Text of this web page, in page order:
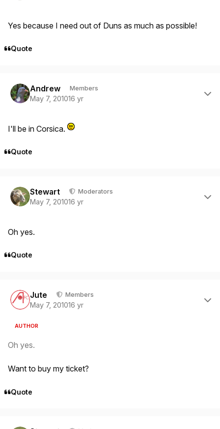
Yes because I need out of Duns as much as possible!
Quote
Andrew Members
May 7, 201016 yr
I'll be in Corsica.
Quote
Stewart Moderators
May 7, 201016 yr
Oh yes.
Quote
Jute Members
May 7, 201016 yr
AUTHOR
Oh yes.
Want to buy my ticket?
Quote